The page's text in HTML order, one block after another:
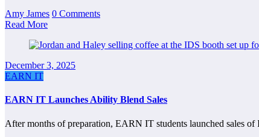
Amy James 0 Comments
Read More
December 3, 2025
EARN IT
EARN IT Launches Ability Blend Sales
After months of preparation, EARN IT students launched sales